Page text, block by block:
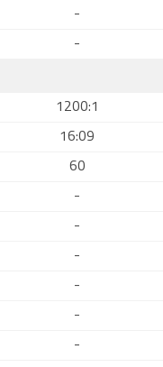
-
-
1200:1
16:09
60
-
-
-
-
-
-